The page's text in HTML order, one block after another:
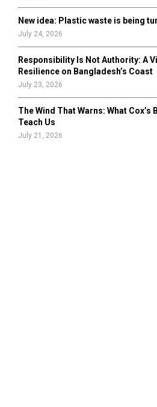
New idea: Plastic waste is being
July 24, 2026
Responsibility Is Not Authority: A
Resilience on Bangladesh’s Coast
July 23, 2026
The Wind That Warns: What Cox’s
Teach Us
July 21, 2026